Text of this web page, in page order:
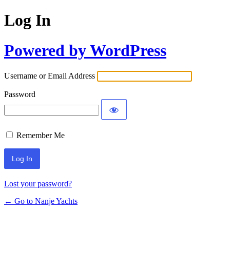
Log In
Powered by WordPress
Username or Email Address
Password
Remember Me
Lost your password?
← Go to Nanje Yachts